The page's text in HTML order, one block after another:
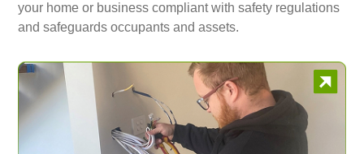
your home or business compliant with safety regulations
and safeguards occupants and assets.